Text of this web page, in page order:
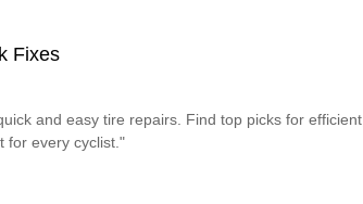
Fixes
and easy tire repairs. Find top picks for efficient,
for every cyclist."